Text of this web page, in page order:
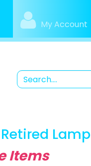
My Account
Lamp
Items